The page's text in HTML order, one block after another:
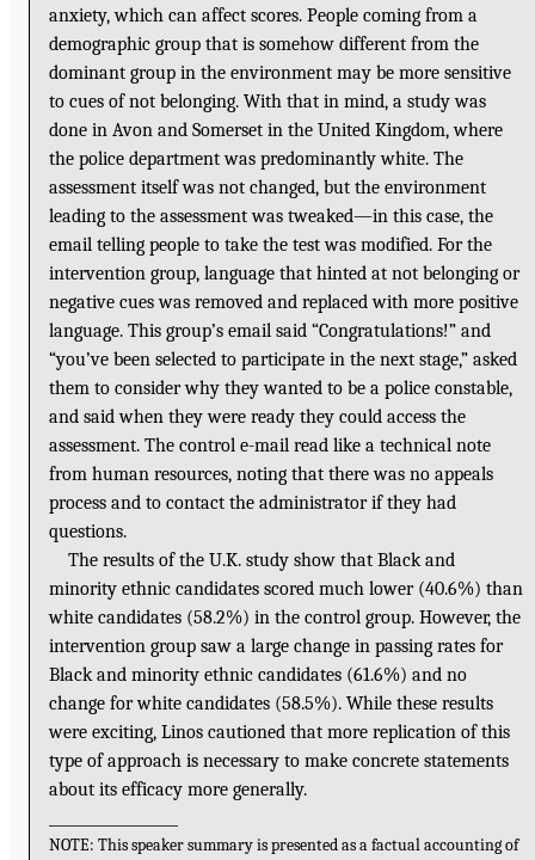
anxiety, which can affect scores. People coming from a
demographic group that is somehow different from the
dominant group in the environment may be more sensitive
to cues of not belonging. With that in mind, a study was
done in Avon and Somerset in the United Kingdom, where
the police department was predominantly white. The
assessment itself was not changed, but the environment
leading to the assessment was tweaked—in this case, the
email telling people to take the test was modified. For the
intervention group, language that hinted at not belonging or
negative cues was removed and replaced with more positive
language. This group’s email said “Congratulations!” and
“you’ve been selected to participate in the next stage,” asked
them to consider why they wanted to be a police constable,
and said when they were ready they could access the
assessment. The control e-mail read like a technical note
from human resources, noting that there was no appeals
process and to contact the administrator if they had
questions.
The results of the U.K. study show that Black and
minority ethnic candidates scored much lower (40.6%) than
white candidates (58.2%) in the control group. However, the
intervention group saw a large change in passing rates for
Black and minority ethnic candidates (61.6%) and no
change for white candidates (58.5%). While these results
were exciting, Linos cautioned that more replication of this
type of approach is necessary to make concrete statements
about its efficacy more generally.
NOTE: This speaker summary is presented as a factual accounting of